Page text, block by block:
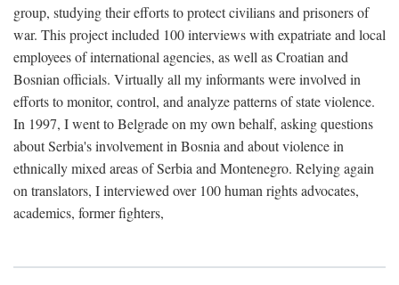
group, studying their efforts to protect civilians and prisoners of
war. This project included 100 interviews with expatriate and local
employees of international agencies, as well as Croatian and
Bosnian officials. Virtually all my informants were involved in
efforts to monitor, control, and analyze patterns of state violence.
In 1997, I went to Belgrade on my own behalf, asking questions
about Serbia's involvement in Bosnia and about violence in
ethnically mixed areas of Serbia and Montenegro. Relying again
on translators, I interviewed over 100 human rights advocates,
academics, former fighters,